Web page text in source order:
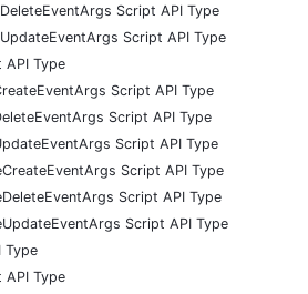
Script API Type
Script API Type
API Type
Script API Type
Script API Type
Script API Type
Script API Type
Script API Type
Script API Type
Type
API Type